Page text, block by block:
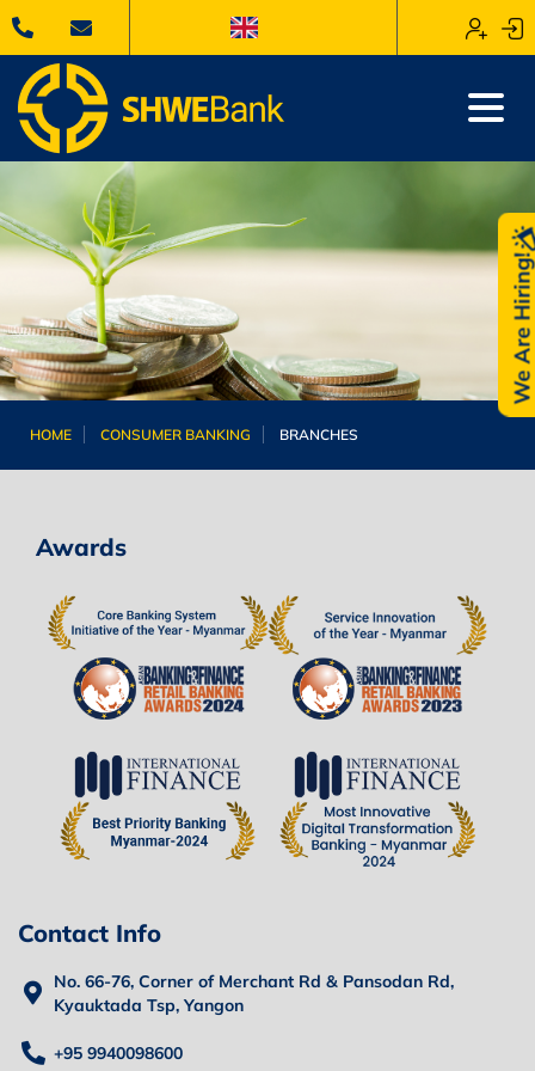
HOME CONSUMER BANKING BRANCHES
We Are Hiring!
Awards
Contact Info
No. 66-76, Corner of Merchant Rd & Pansodan Rd,
Kyauktada Tsp, Yangon
+95 9940098600